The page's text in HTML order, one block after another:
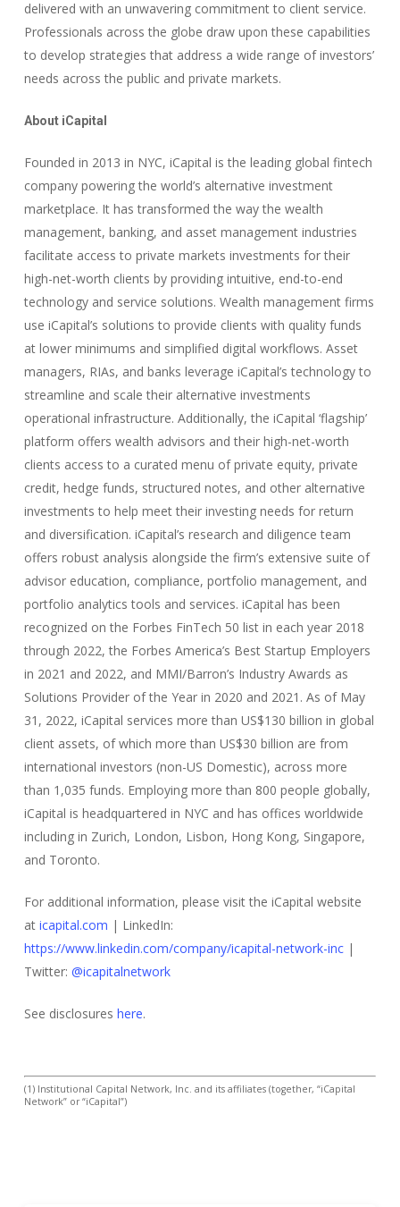
delivered with an unwavering commitment to client service.
Professionals across the globe draw upon these capabilities
to develop strategies that address a wide range of investors’
needs across the public and private markets.
About iCapital
Founded in 2013 in NYC, iCapital is the leading global fintech
company powering the world’s alternative investment
marketplace. It has transformed the way the wealth
management, banking, and asset management industries
facilitate access to private markets investments for their
high-net-worth clients by providing intuitive, end-to-end
technology and service solutions. Wealth management firms
use iCapital’s solutions to provide clients with quality funds
at lower minimums and simplified digital workflows. Asset
managers, RIAs, and banks leverage iCapital’s technology to
streamline and scale their alternative investments
operational infrastructure. Additionally, the iCapital ‘flagship’
platform offers wealth advisors and their high-net-worth
clients access to a curated menu of private equity, private
credit, hedge funds, structured notes, and other alternative
investments to help meet their investing needs for return
and diversification. iCapital’s research and diligence team
offers robust analysis alongside the firm’s extensive suite of
advisor education, compliance, portfolio management, and
portfolio analytics tools and services. iCapital has been
recognized on the Forbes FinTech 50 list in each year 2018
through 2022, the Forbes America’s Best Startup Employers
in 2021 and 2022, and MMI/Barron’s Industry Awards as
Solutions Provider of the Year in 2020 and 2021. As of May
31, 2022, iCapital services more than US$130 billion in global
client assets, of which more than US$30 billion are from
international investors (non-US Domestic), across more
than 1,035 funds. Employing more than 800 people globally,
iCapital is headquartered in NYC and has offices worldwide
including in Zurich, London, Lisbon, Hong Kong, Singapore,
and Toronto.
For additional information, please visit the iCapital website
at icapital.com | LinkedIn:
https://www.linkedin.com/company/icapital-network-inc|
Twitter: @icapitalnetwork
See disclosures here.
(1) Institutional Capital Network, Inc. and its affiliates (together, “iCapital
Network” or “iCapital”)